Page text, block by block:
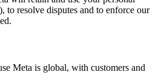
resolve disputes and to enforce our
Meta is global, with customers and